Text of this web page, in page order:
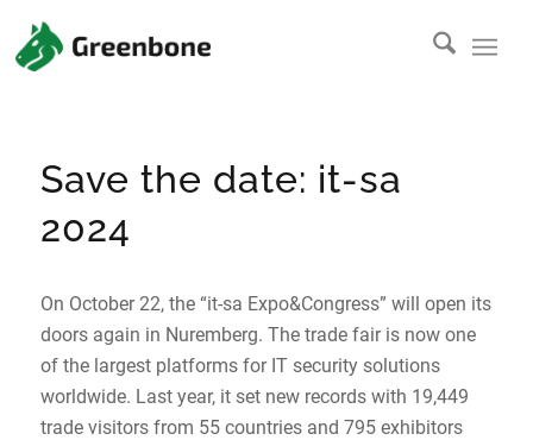
Save the date: it-sa
2024
On October 22, the “it-sa Expo&Congress” will open its
doors again in Nuremberg. The trade fair is now one
of the largest platforms for IT security solutions
worldwide. Last year, it set new records with 19,449
trade visitors from 55 countries and 795 exhibitors